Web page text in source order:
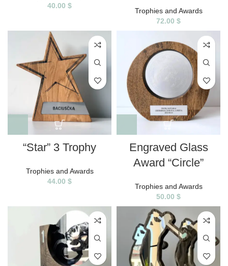
40.00 $
Trophies and Awards
72.00 $
“Star” 3 Trophy
Trophies and Awards
44.00 $
Engraved Glass
Award “Circle”
Trophies and Awards
50.00 $